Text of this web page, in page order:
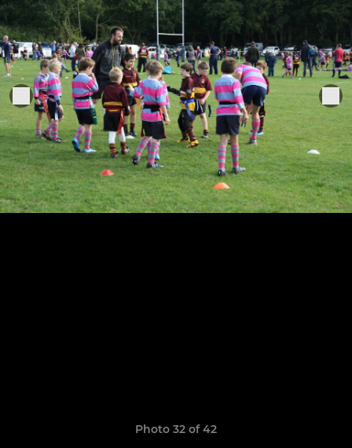
Photo 32 of 42